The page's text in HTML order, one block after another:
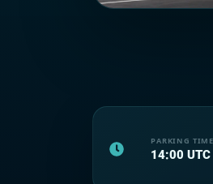
PARKING TIME
14:00 UTC